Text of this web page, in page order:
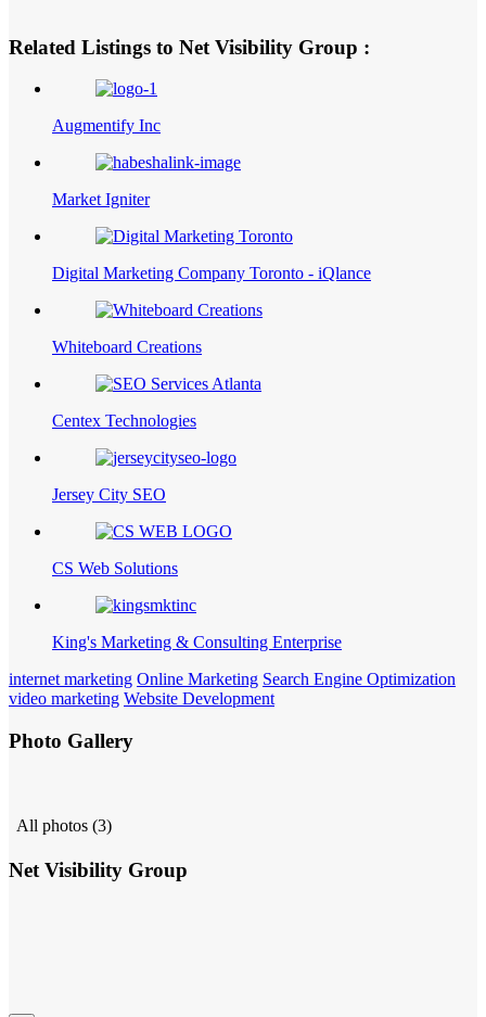
Related Listings to Net Visibility Group :
Augmentify Inc
Market Igniter
Digital Marketing Company Toronto - iQlance
Whiteboard Creations
Centex Technologies
Jersey City SEO
CS Web Solutions
King's Marketing & Consulting Enterprise
internet marketing Online Marketing Search Engine Optimization
video marketing Website Development
Photo Gallery
All photos (3)
Net Visibility Group